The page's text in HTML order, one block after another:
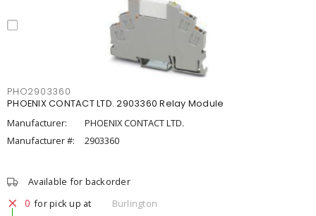
PHO2903360
PHOENIX CONTACT LTD. 2903360 Relay Module
Manufacturer:
PHOENIX CONTACT LTD.
Manufacturer #:
2903360
Available for backorder
0 for pick up at
Burlington